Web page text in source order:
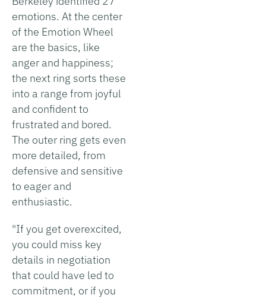
emotions. At the center
of the Emotion Wheel
are the basics, like
anger and happiness;
the next ring sorts these
into a range from joyful
and confident to
frustrated and bored.
The outer ring gets even
more detailed, from
defensive and sensitive
to eager and
enthusiastic.
"If you get overexcited,
you could miss key
details in negotiation
that could have led to
commitment, or if you